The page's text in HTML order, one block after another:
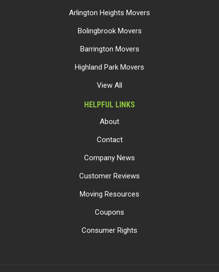
Arlington Heights Movers
Bolingbrook Movers
Barrington Movers
Highland Park Movers
View All
HELPFUL LINKS
About
Contact
Company News
Customer Reviews
Moving Resources
Coupons
Consumer Rights